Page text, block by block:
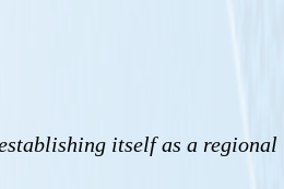
itself as a